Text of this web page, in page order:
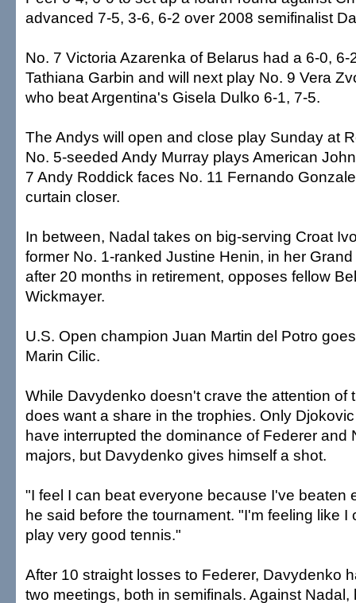
advanced 7-5, 3-6, 6-2 over 2008 semifinalist
No. 7 Victoria Azarenka of Belarus had a 6-0, 6-
Tathiana Garbin and will next play No. 9 Vera
who beat Argentina's Gisela Dulko 6-1, 7-5.
The Andys will open and close play Sunday at
No. 5-seeded Andy Murray plays American
7 Andy Roddick faces No. 11 Fernando
curtain closer.
In between, Nadal takes on big-serving Croat
former No. 1-ranked Justine Henin, in her
after 20 months in retirement, opposes fellow
Wickmayer.
U.S. Open champion Juan Martin del Potro
Marin Cilic.
While Davydenko doesn't crave the attention of
does want a share in the trophies. Only
have interrupted the dominance of Federer and
majors, but Davydenko gives himself a shot.
"I feel I can beat everyone because I've beaten
he said before the tournament. "I'm feeling like I
play very good tennis."
After 10 straight losses to Federer, Davydenko
two meetings, both in semifinals. Against